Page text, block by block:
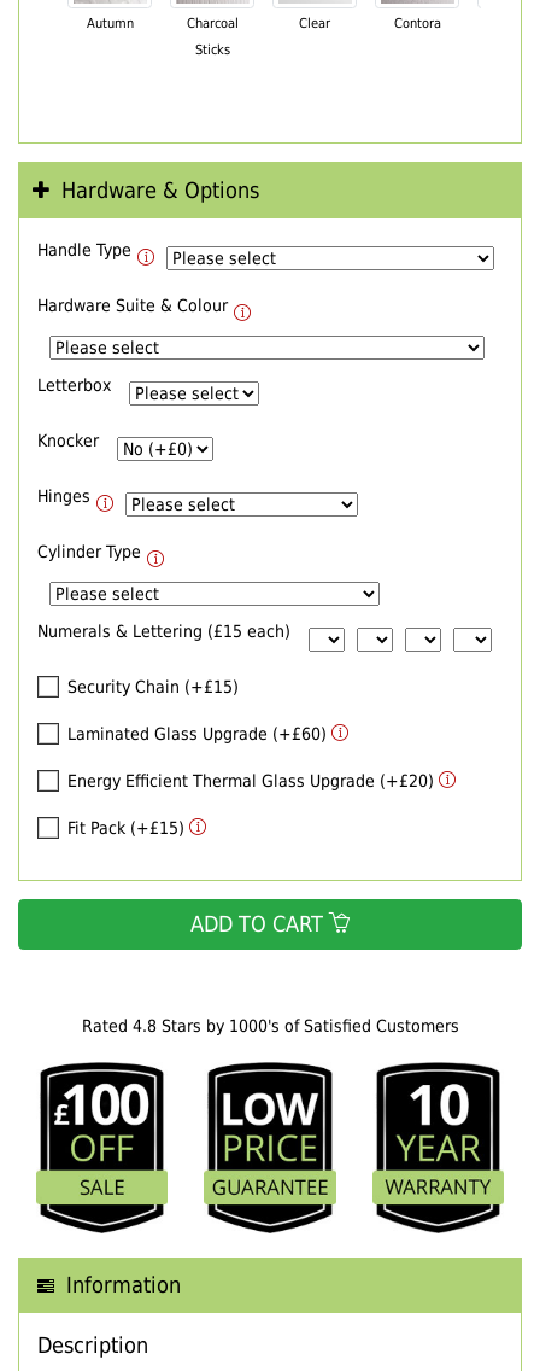
Rated 4.8 Stars by 1000's of Satisfied Customers
Information
Description
Autumn
Charcoal
Sticks
Clear Contora
Hardware & Options
Handle Type
Hardware Suite & Colour
Letterbox
Knocker
Hinges
Cylinder Type
Numerals & Lettering (£15 each)
Security Chain (+£15)
Laminated Glass Upgrade (+£60)
Energy Efficient Thermal Glass Upgrade (+£20)
Fit Pack (+£15)
ADD TO CART